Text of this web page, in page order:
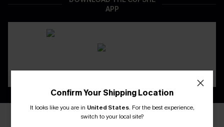
APP
Confirm Your Shipping Location
It looks like you are in United States. For the best experience,
switch to your local site?